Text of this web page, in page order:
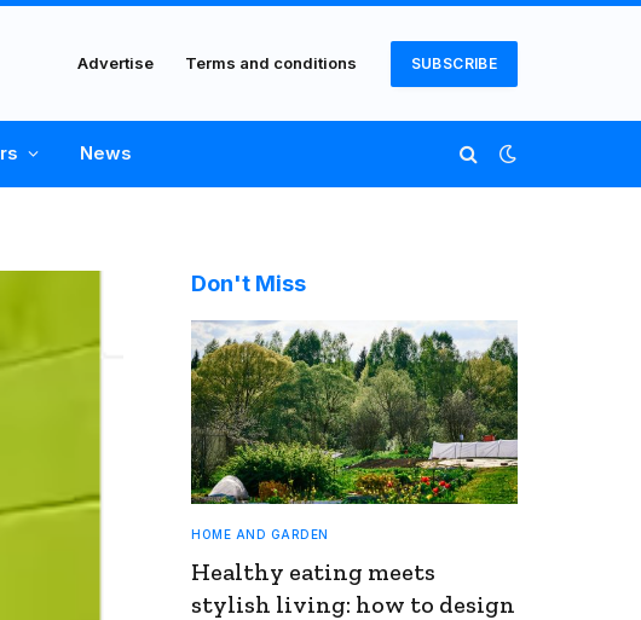
Advertise Terms and conditions SUBSCRIBE
News
Don't Miss
HOME AND GARDEN
Healthy eating meets
stylish living: how to design